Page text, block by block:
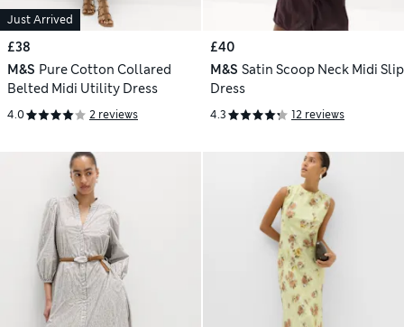
Just Arrived
£38
M&S Pure Cotton Collared
Belted Midi Utility Dress
4.0 2 reviews
£40
M&S Satin Scoop Neck Midi Slip
Dress
4.3 12 reviews